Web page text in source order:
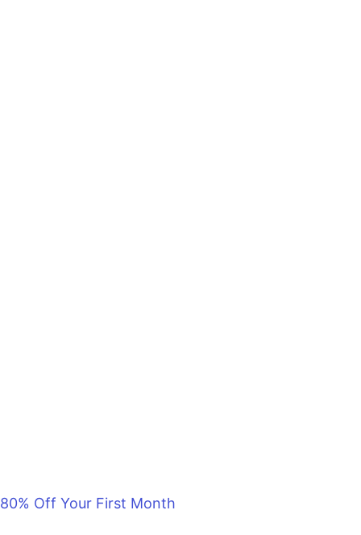
80% Off Your First Month